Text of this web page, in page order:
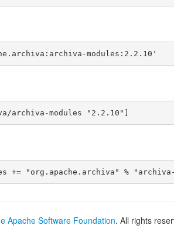
modules:2.2.10'
archiva-modules "2.2.10"]
+= "org.apache.archiva" %
Apache Software Foundation. All rights